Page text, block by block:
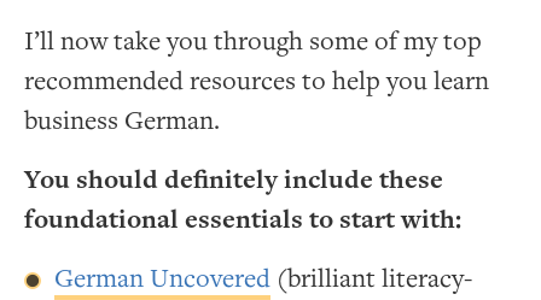
I’ll now take you through some of my top
recommended resources to help you learn
business German.
You should definitely include these
foundational essentials to start with:
German Uncovered (brilliant literacy-